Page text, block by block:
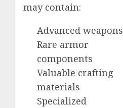
may contain:
Advanced weapons
Rare armor
components
Valuable crafting
materials
Specialized